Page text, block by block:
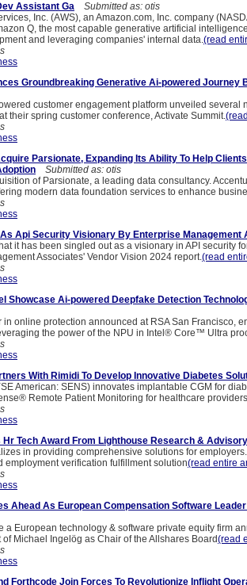
Assistant Ga
Submitted as: otis
Inc. (AWS), an Amazon.com, Inc. company
Q, the most capable generative artificial
and leveraging companies' internal data.(read
Groundbreaking Generative Ai-powered Journey
customer engagement platform unveiled
their spring customer conference, Activate Summit.
Parsionate, Expanding Its Ability To Help
Submitted as: otis
of Parsionate, a leading data consultancy.
modern data foundation services to enhance
As Api Security Visionary By Enterprise Management
it has been singled out as a visionary in API security
Associates' Vendor Vision 2024 report.(read
Showcase Ai-powered Deepfake Detection
in online protection announced at RSA San Francisco,
the power of the NPU in Intel® Core™ Ultra
With Rimidi To Develop Innovative Diabetes
American: SENS) innovates implantable CGM for
Remote Patient Monitoring for healthcare
Hr Tech Award From Lighthouse Research & Advisory
in providing comprehensive solutions for
employment verification fulfillment solution(read entire
Ahead As European Compensation Software
a European technology & software private equity firm
Michael Ingelög as Chair of the Allshares Board(read
Forthcode Join Forces To Revolutionize Inflight